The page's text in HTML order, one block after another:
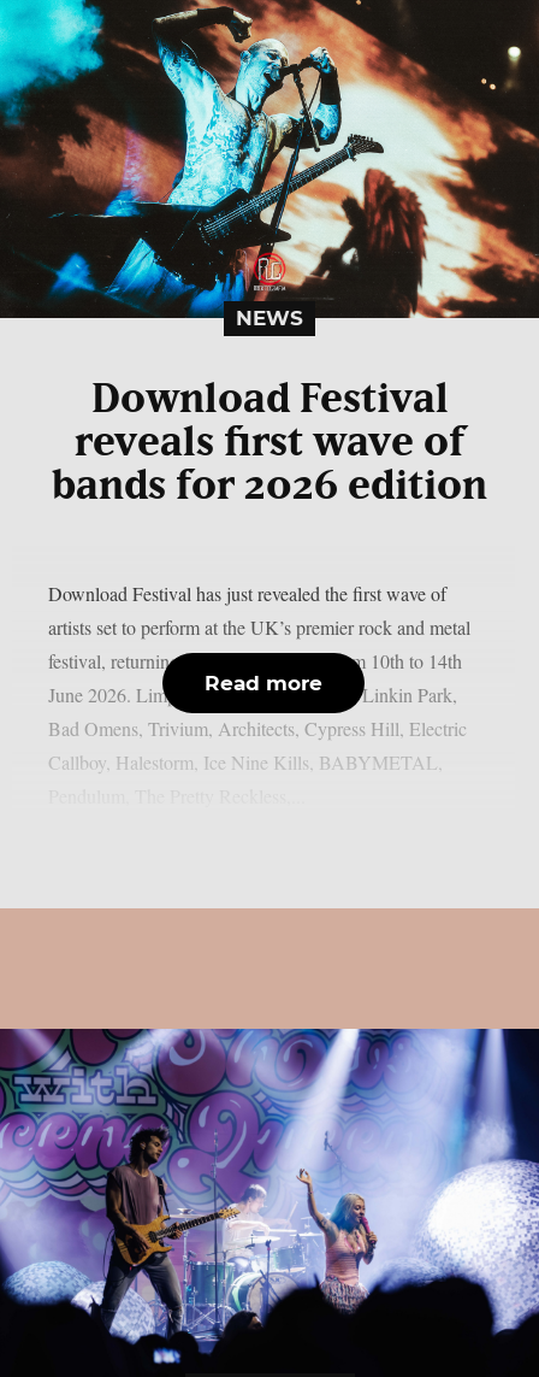
NEWS
Download Festival
reveals first wave of
bands for 2026 edition
Download Festival has just revealed the first wave of
artists set to perform at the UK’s premier rock and metal
festival, returning to Donington Park from 10th to 14th
June 2026. Limp Bizkit, Guns N’ Roses, Linkin Park,
Bad Omens, Trivium, Architects, Cypress Hill, Electric
Callboy, Halestorm, Ice Nine Kills, BABYMETAL,
Read more